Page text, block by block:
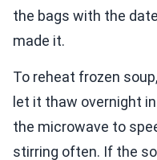
the bags with the
made it.
To reheat frozen
let it thaw overnight
the microwave to
stirring often. If the